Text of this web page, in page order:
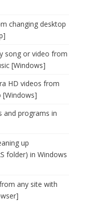
changing desktop
song or video from
[Windows]
HD videos from
[Windows]
and programs in
up
folder) in Windows
any site with